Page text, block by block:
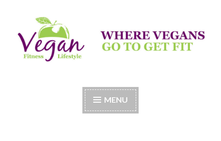
to
content
Vegan Fitness LifeStyle
MENU